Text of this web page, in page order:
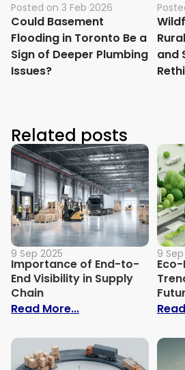
Posted on 3 Feb 2026
Could Basement
Flooding in Toronto Be a
Sign of Deeper Plumbing
Issues?
and
Related posts
9 Sep 2025
Importance of End-to-
End Visibility in Supply
Chain
Read More...: Importance of
9